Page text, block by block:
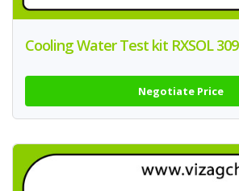
Cooling Water Test kit RXSOL 309
Negotiate Price